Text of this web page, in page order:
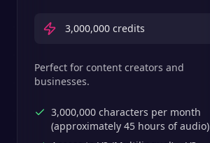
3,000,000 credits
Perfect for content creators and
businesses.
3,000,000 characters per month
(approximately 45 hours of audio)